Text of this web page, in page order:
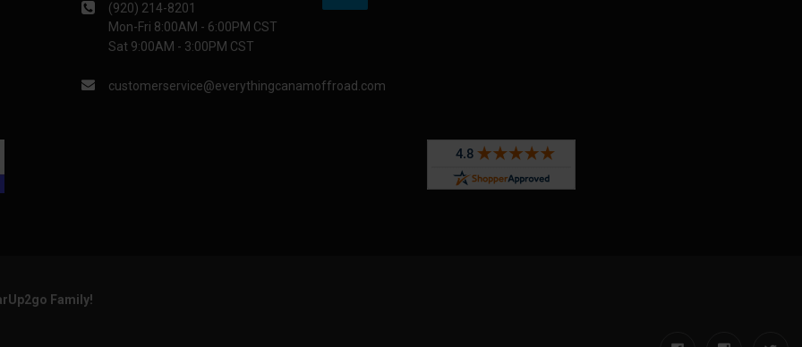
(920) 214-8201
Mon-Fri 8:00AM - 6:00PM CST
Sat 9:00AM - 3:00PM CST
customerservice@everythingcanamoffroad.com
Family!